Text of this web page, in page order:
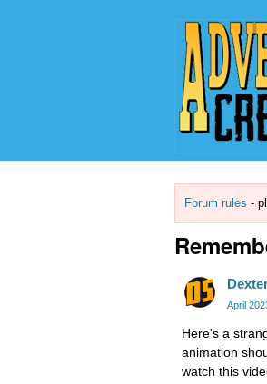
Forum rules -
April
Here's a
animation
watch this